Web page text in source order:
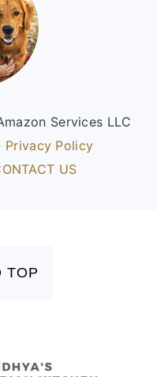
Services LLC
Privacy Policy
US
TOP